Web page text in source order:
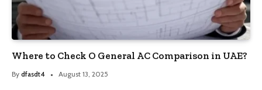
Where to Check O General AC Comparison in UAE?
By dfasdt4 August 13, 2025